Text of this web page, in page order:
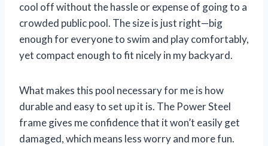
cool off without the hassle or expense of going to a
crowded public pool. The size is just right—big
enough for everyone to swim and play comfortably,
yet compact enough to fit nicely in my backyard.
What makes this pool necessary for me is how
durable and easy to set up it is. The Power Steel
frame gives me confidence that it won’t easily get
damaged, which means less worry and more fun.